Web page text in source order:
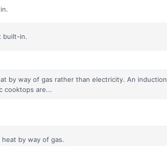
built-in.
by way of gas rather than electricity. An induction
cooktops are...
by way of gas.